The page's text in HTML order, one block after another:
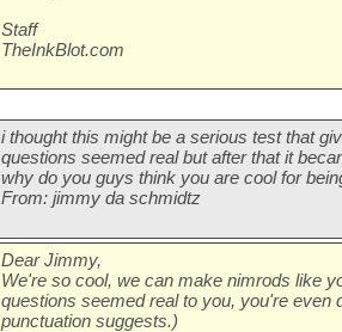
Staff
TheInkBlot.com
i thought this might be a serious test that
questions seemed real but after that it
why do you guys think you are cool for
From: jimmy da schmidtz
Dear Jimmy,
We're so cool, we can make nimrods like
questions seemed real to you, you're even
punctuation suggests.)